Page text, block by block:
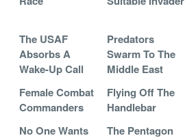
The USAF
Absorbs A
Wake-Up Call
Predators
Swarm To The
Middle East
Female Combat
Commanders
Flying Off The
Handlebar
No One Wants
The Pentagon